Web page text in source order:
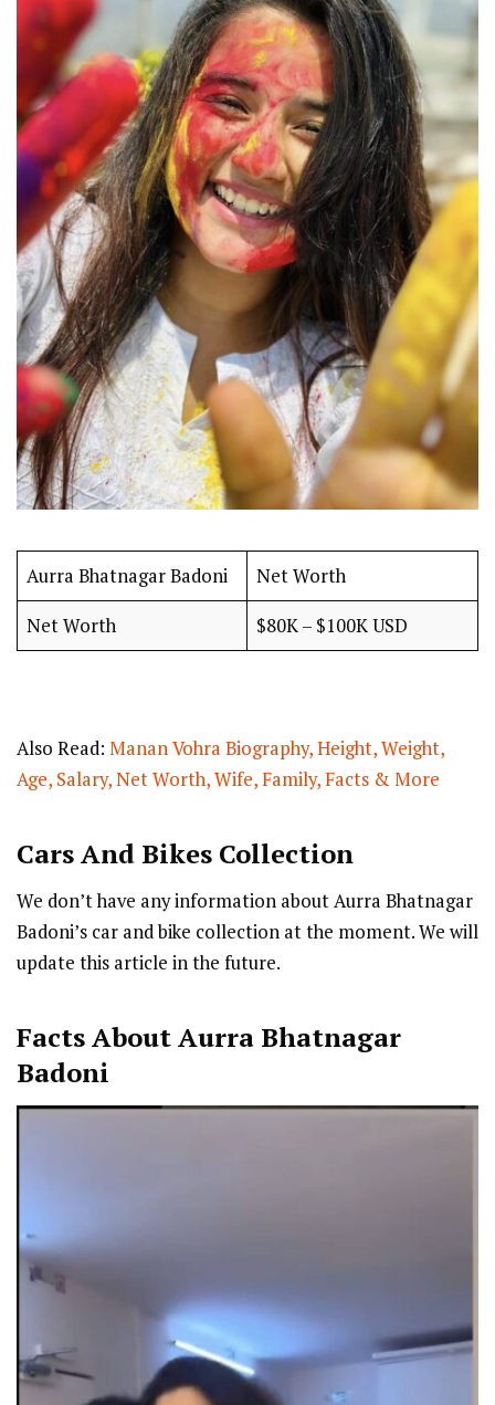
Aurra Bhatnagar Badoni Net Worth
Net Worth $80K – $100K USD
Also Read: Manan Vohra Biography, Height, Weight,
Age, Salary, Net Worth, Wife, Family, Facts & More
Cars And Bikes Collection
We don’t have any information about Aurra Bhatnagar
Badoni’s car and bike collection at the moment. We will
update this article in the future.
Facts About Aurra Bhatnagar
Badoni